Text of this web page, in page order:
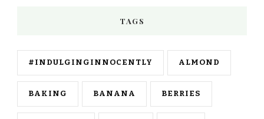
TAGS
#INDULGINGINNOCENTLY ALMOND
BAKING BANANA BERRIES